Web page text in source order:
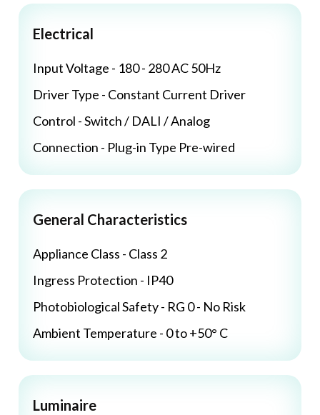
Electrical
Input Voltage - 180 - 280 AC 50Hz
Driver Type - Constant Current Driver
Control - Switch / DALI / Analog
Connection - Plug-in Type Pre-wired
General Characteristics
Appliance Class - Class 2
Ingress Protection - IP40
Photobiological Safety - RG 0 - No Risk
Ambient Temperature - 0 to +50° C
Luminaire